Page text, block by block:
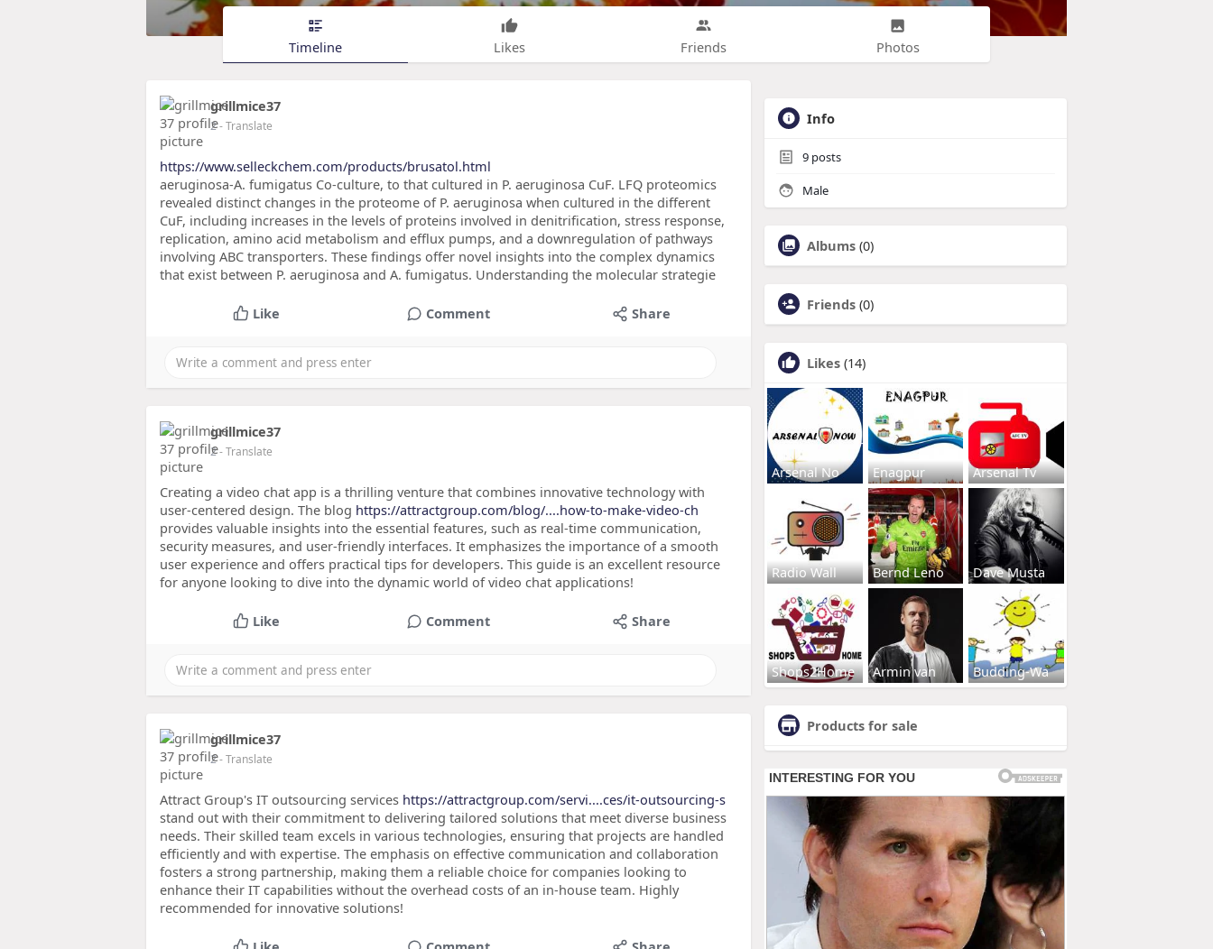
Timeline Likes Friends Photos
grillmice37
2- Translate
https://www.selleckchem.com/products/brusatol.html
aeruginosa-A. fumigatus Co-culture, to that cultured in P. aeruginosa CuF. LFQ proteomics
revealed distinct changes in the proteome of P. aeruginosa when cultured in the different
CuF, including increases in the levels of proteins involved in denitrification, stress response,
replication, amino acid metabolism and efflux pumps, and a downregulation of pathways
involving ABC transporters. These findings offer novel insights into the complex dynamics
that exist between P. aeruginosa and A. fumigatus. Understanding the molecular strategie
Like Comment Share
grillmice37
2- Translate
Creating a video chat app is a thrilling venture that combines innovative technology with
user-centered design. The blog https://attractgroup.com/blog/....how-to-make-video-ch
provides valuable insights into the essential features, such as real-time communication,
security measures, and user-friendly interfaces. It emphasizes the importance of a smooth
user experience and offers practical tips for developers. This guide is an excellent resource
for anyone looking to dive into the dynamic world of video chat applications!
Like Comment Share
grillmice37
2- Translate
Attract Group's IT outsourcing services https://attractgroup.com/servi....ces/it-outsourcing-s
stand out with their commitment to delivering tailored solutions that meet diverse business
needs. Their skilled team excels in various technologies, ensuring that projects are handled
efficiently and with expertise. The emphasis on effective communication and collaboration
fosters a strong partnership, making them a reliable choice for companies looking to
enhance their IT capabilities without the overhead costs of an in-house team. Highly
recommended for innovative solutions!
Info
9 posts
Male
Albums (0)
Friends (0)
Likes (14)
Arsenal No Enagpur Arsenal Tv
Radio Wall Bernd Leno Dave Musta
Shops2Home Armin van Budding-Wa
Products for sale